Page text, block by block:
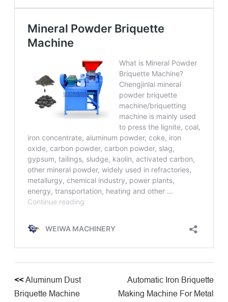
<<Aluminum Dust
Briquette Machine
Automatic Iron Briquette
Making Machine For Metal